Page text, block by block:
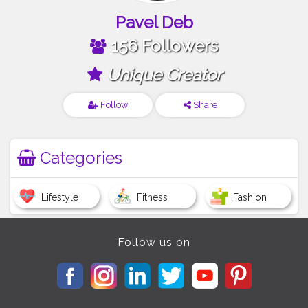
Pavel Deb
156 Followers
Unique Creator
Follow Share
Categories
Lifestyle Fitness Fashion
Follow us on